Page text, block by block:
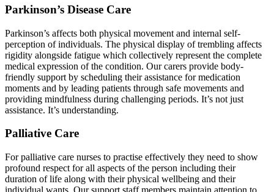
Parkinson’s Disease Care
Parkinson’s affects both physical movement and internal self-
perception of individuals. The physical display of trembling affects
rigidity alongside fatigue which collectively represent the complete
medical expression of the condition. Our carers provide body-
friendly support by scheduling their assistance for medication
moments and by leading patients through safe movements and
providing mindfulness during challenging periods. It’s not just
assistance. It’s understanding.
Palliative Care
For palliative care nurses to practise effectively they need to show
profound respect for all aspects of the person including their
duration of life along with their physical wellbeing and their
individual wants. Our support staff members maintain attention to